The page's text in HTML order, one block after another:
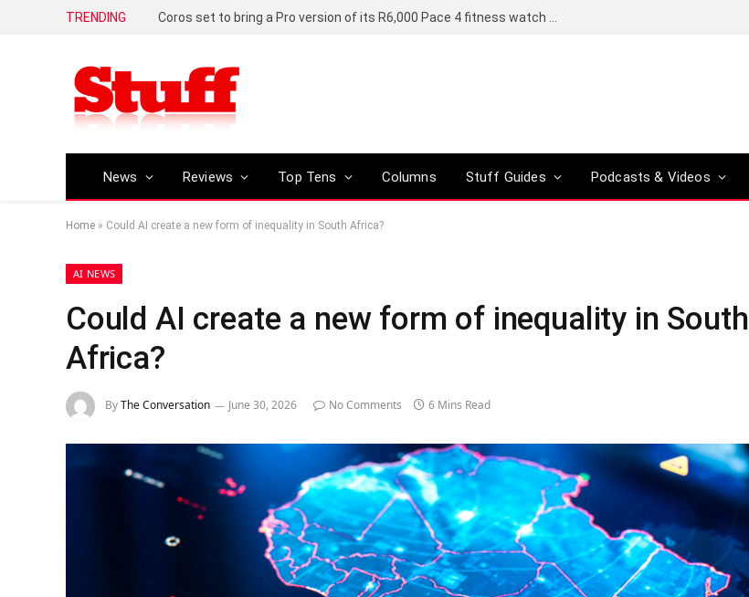
TRENDING
News Reviews Top Tens Columns Stuff Guides Podcasts & Videos
Home » Could AI create a new form of inequality in South Africa?
AI NEWS
Could AI create a new form of inequality in South
Africa?
ByThe Conversation June 30, 2026 No Comments 6 Mins Read